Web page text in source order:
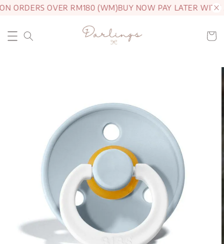
ORDERS OVER RM180 (WM)BUY NOW PAY LATER WITH